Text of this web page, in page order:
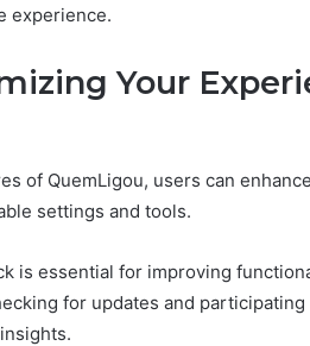
experience.
Your
of QuemLigou, users can
settings and tools.
is essential for improving
for updates and